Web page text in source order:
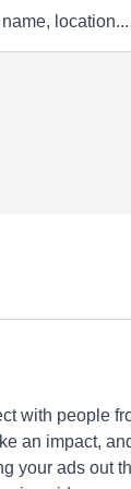
with people
an impact,
your ads out